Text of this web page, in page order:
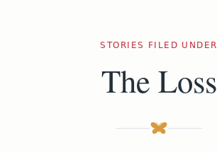
STORIES FILED UNDER
The Loss